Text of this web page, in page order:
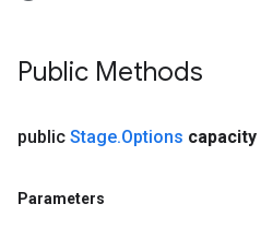
Public Methods
public Stage.Options capacity
Parameters